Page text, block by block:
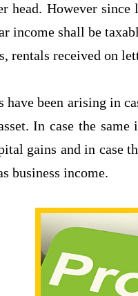
head. However
income shall be
rentals received on
have been arising in
In case the
gains and in case
business income.